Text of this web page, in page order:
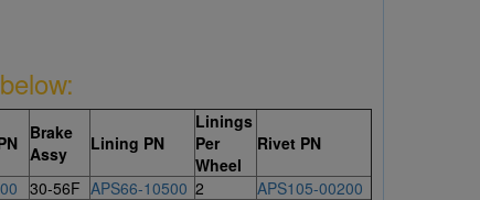
Brake
Assy
Lining PN
Linings
Per
Wheel
Rivet PN
30-56F APS66-10500 2
APS105-00200